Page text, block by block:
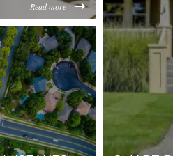
5-Home-Seller-
Read more